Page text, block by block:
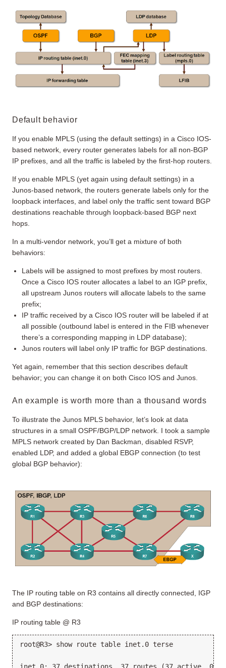
Default behavior
If you enable MPLS (using the default settings) in a Cisco IOS-
based network, every router generates labels for all non-BGP
IP prefixes, and all the traffic is labeled by the first-hop routers.
If you enable MPLS (yet again using default settings) in a
Junos-based network, the routers generate labels only for the
loopback interfaces, and label only the traffic sent toward BGP
destinations reachable through loopback-based BGP next
hops.
In a multi-vendor network, you’ll get a mixture of both
behaviors:
Labels will be assigned to most prefixes by most routers.
Once a Cisco IOS router allocates a label to an IGP prefix,
all upstream Junos routers will allocate labels to the same
prefix;
IP traffic received by a Cisco IOS router will be labeled if at
all possible (outbound label is entered in the FIB whenever
there’s a corresponding mapping in LDP database);
Junos routers will label only IP traffic for BGP destinations.
Yet again, remember that this section describes default
behavior; you can change it on both Cisco IOS and Junos.
An example is worth more than a thousand words
To illustrate the Junos MPLS behavior, let’s look at data
structures in a small OSPF/BGP/LDP network. I took a sample
MPLS network created by Dan Backman, disabled RSVP,
enabled LDP, and added a global EBGP connection (to test
global BGP behavior):
The IP routing table on R3 contains all directly connected, IGP
and BGP destinations:
IP routing table @ R3
root@R3> show route table inet.0 terse